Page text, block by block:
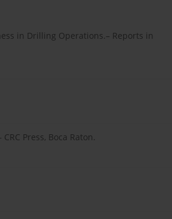
in Drilling Operations.– Reports in
Press, Boca Raton.